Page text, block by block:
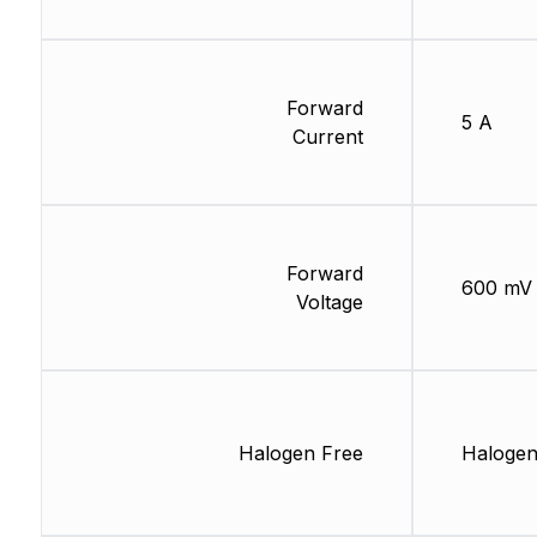
Forward
Current
Forward
Voltage
Halogen Free
5 A
600 mV